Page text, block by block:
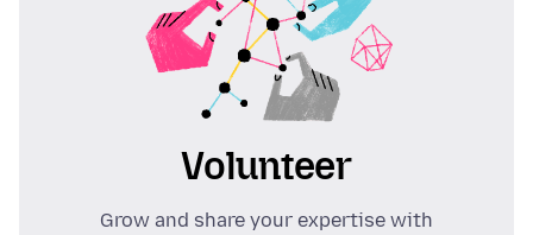
Volunteer
Grow and share your expertise with